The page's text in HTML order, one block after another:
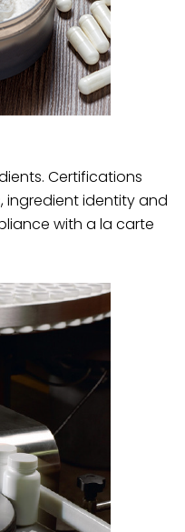
Certifications
identity and
with a la carte